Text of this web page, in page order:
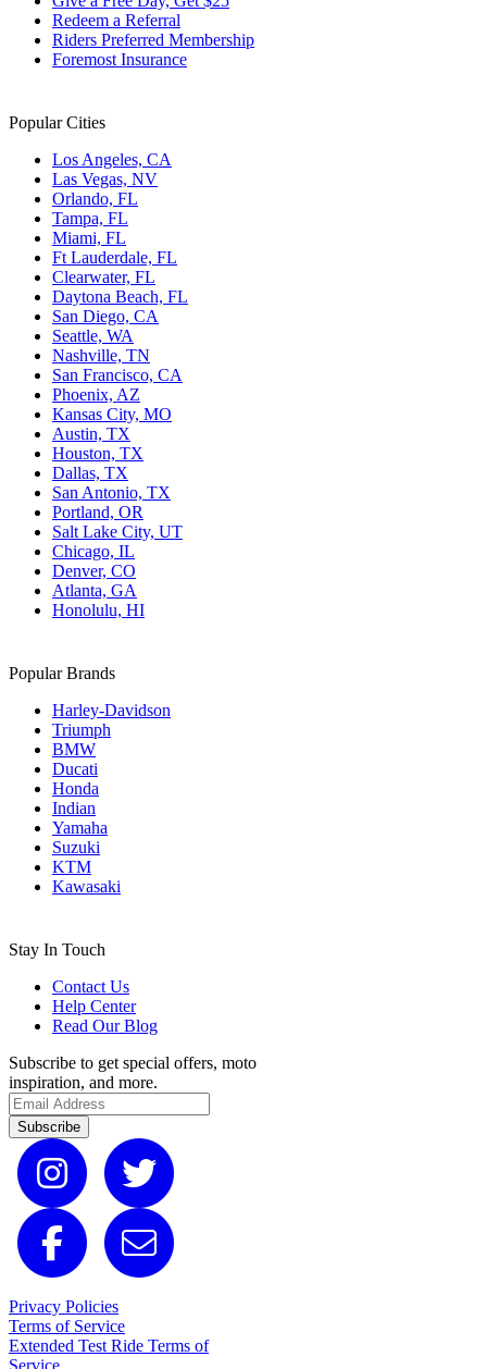
Redeem a Referral
Riders Preferred Membership
Foremost Insurance
Popular Cities
Los Angeles, CA
Las Vegas, NV
Orlando, FL
Tampa, FL
Miami, FL
Ft Lauderdale, FL
Clearwater, FL
Daytona Beach, FL
San Diego, CA
Seattle, WA
Nashville, TN
San Francisco, CA
Phoenix, AZ
Kansas City, MO
Austin, TX
Houston, TX
Dallas, TX
San Antonio, TX
Portland, OR
Salt Lake City, UT
Chicago, IL
Denver, CO
Atlanta, GA
Honolulu, HI
Popular Brands
Harley-Davidson
Triumph
BMW
Ducati
Honda
Indian
Yamaha
Suzuki
KTM
Kawasaki
Stay In Touch
Contact Us
Help Center
Read Our Blog
Subscribe to get special offers, moto
inspiration, and more.
Subscribe
Privacy Policies
Terms of Service
Extended Test Ride Terms of